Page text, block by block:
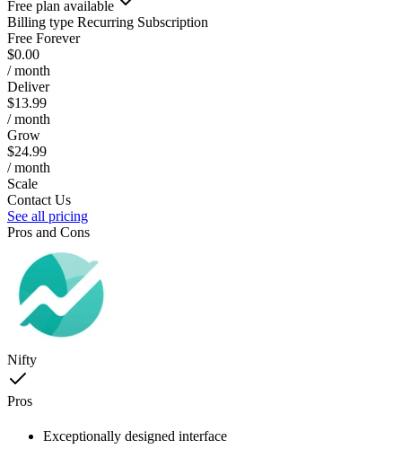
Free plan available
Billing type Recurring Subscription
Free Forever
$0.00
/ month
Deliver
$13.99
/ month
Grow
$24.99
/ month
Scale
Contact Us
See all pricing
Pros and Cons
Nifty
Pros
Exceptionally designed interface